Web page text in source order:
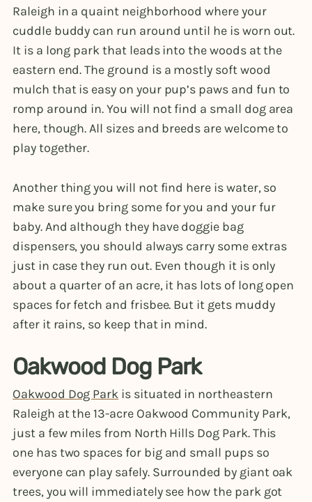
Raleigh in a quaint neighborhood where your
cuddle buddy can run around until he is worn out.
It is a long park that leads into the woods at the
eastern end. The ground is a mostly soft wood
mulch that is easy on your pup’s paws and fun to
romp around in. You will not find a small dog area
here, though. All sizes and breeds are welcome to
play together.
Another thing you will not find here is water, so
make sure you bring some for you and your fur
baby. And although they have doggie bag
dispensers, you should always carry some extras
just in case they run out. Even though it is only
about a quarter of an acre, it has lots of long open
spaces for fetch and frisbee. But it gets muddy
after it rains, so keep that in mind.
Oakwood Dog Park
Oakwood Dog Park is situated in northeastern
Raleigh at the 13-acre Oakwood Community Park,
just a few miles from North Hills Dog Park. This
one has two spaces for big and small pups so
everyone can play safely. Surrounded by giant oak
trees, you will immediately see how the park got